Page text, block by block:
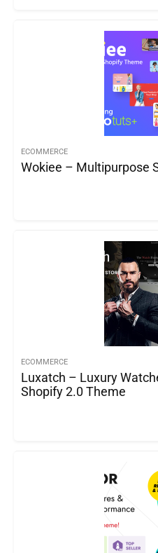
ECOMMERCE
Wokiee – Multipurpose
ECOMMERCE
Luxatch – Luxury
Shopify 2.0 Theme